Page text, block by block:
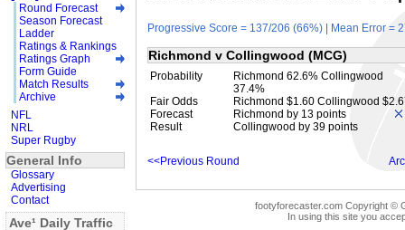
Progressive Score = 137/206 (66%) | Mean Error =
Richmond v Collingwood (MCG)
Probability
Richmond 62.6% Collingwood
37.4%
Fair Odds
Richmond $1.60 Collingwood
Forecast
Richmond by 13 points
Result
Collingwood by 39 points
<<Previous Round
footyforecaster.com Copyright ©
In using this site you
Round Forecast
Season Forecast
Ladder
Ratings & Rankings
Ratings Graph
Form Guide
Match Results
Archive
NFL
NRL
Super Rugby
General Info
Glossary
Advertising
Contact
Ave¹ Daily Traffic